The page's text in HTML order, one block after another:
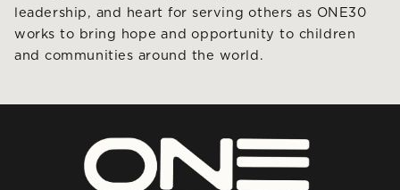
leadership, and heart for serving others as ONE30
works to bring hope and opportunity to children
and communities around the world.